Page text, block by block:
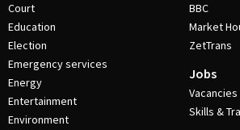
Court
Education
Election
Emergency services
Energy
Entertainment
Environment
BBC
Market
ZetTrans
Jobs
Vacancies
Skills &